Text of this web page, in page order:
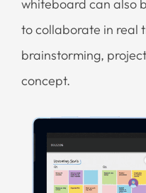
whiteboard can also
to collaborate in real
brainstorming,
concept.